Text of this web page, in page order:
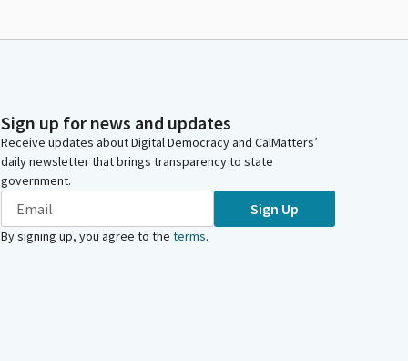
Sign up for news and updates
Receive updates about Digital Democracy and CalMatters’
daily newsletter that brings transparency to state
government.
Sign Up
By signing up, you agree to the terms.